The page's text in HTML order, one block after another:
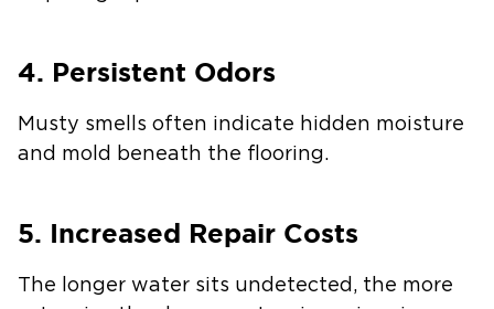
4. Persistent Odors
Musty smells often indicate hidden moisture
and mold beneath the flooring.
5. Increased Repair Costs
The longer water sits undetected, the more